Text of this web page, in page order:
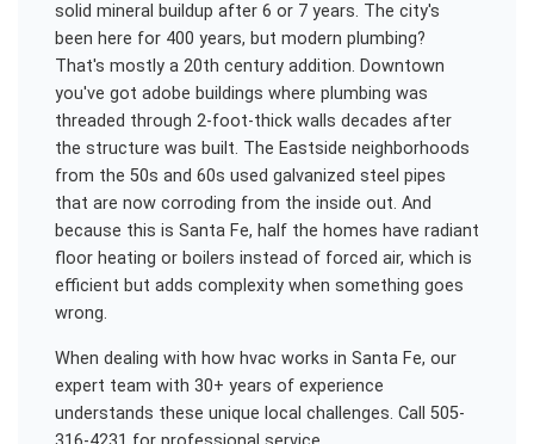
solid mineral buildup after 6 or 7 years. The city's
been here for 400 years, but modern plumbing?
That's mostly a 20th century addition. Downtown
you've got adobe buildings where plumbing was
threaded through 2-foot-thick walls decades after
the structure was built. The Eastside neighborhoods
from the 50s and 60s used galvanized steel pipes
that are now corroding from the inside out. And
because this is Santa Fe, half the homes have radiant
floor heating or boilers instead of forced air, which is
efficient but adds complexity when something goes
wrong.
When dealing with how hvac works in Santa Fe, our
expert team with 30+ years of experience
understands these unique local challenges. Call 505-